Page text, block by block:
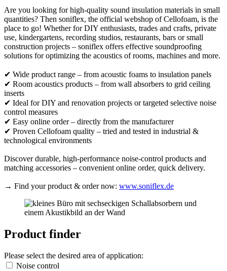
Are you looking for high-quality sound insulation materials in small
quantities? Then soniflex, the official webshop of Cellofoam, is the
place to go! Whether for DIY enthusiasts, trades and crafts, private
use, kindergartens, recording studios, restaurants, bars or small
construction projects – soniflex offers effective soundproofing
solutions for optimizing the acoustics of rooms, machines and more.
✔ Wide product range – from acoustic foams to insulation panels
✔ Room acoustics products – from wall absorbers to grid ceiling
inserts
✔ Ideal for DIY and renovation projects or targeted selective noise
control measures
✔ Easy online order – directly from the manufacturer
✔ Proven Cellofoam quality – tried and tested in industrial &
technological environments
Discover durable, high-performance noise-control products and
matching accessories – convenient online order, quick delivery.
→ Find your product & order now: www.soniflex.de
Product finder
Please select the desired area of application:
Noise control